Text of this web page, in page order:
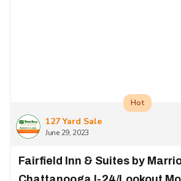
127 Yard Sale
June 29, 2023
Hot
Fairfield Inn & Suites by